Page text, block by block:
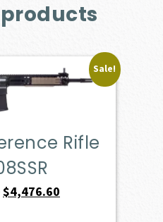
Sale!
Rifle
Original
$4,476.60